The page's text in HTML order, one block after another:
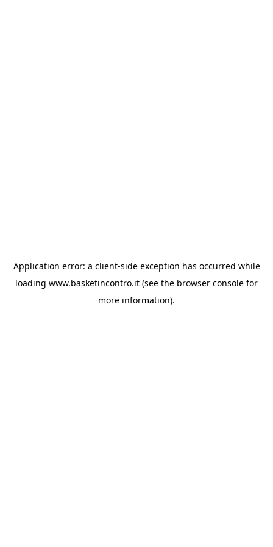
Application error: a client-side exception has occurred while
loading www.basketincontro.it (see the browser console for
more information).